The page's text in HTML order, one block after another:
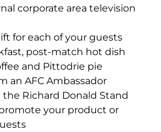
corporate area television
for each of your guests
post-match hot dish
and Pittodrie pie
an AFC Ambassador
the Richard Donald Stand
your product or